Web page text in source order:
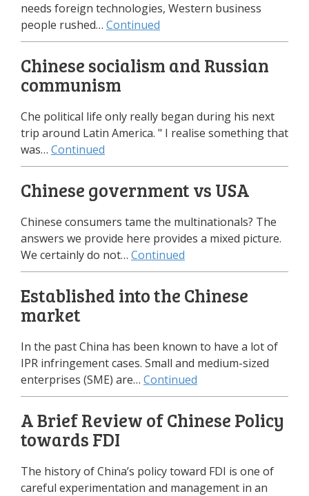
needs foreign technologies, Western business
people rushed… Continued
Chinese socialism and Russian
communism
Che political life only really began during his next
trip around Latin America. " I realise something that
was… Continued
Chinese government vs USA
Chinese consumers tame the multinationals? The
answers we provide here provides a mixed picture.
We certainly do not… Continued
Established into the Chinese
market
In the past China has been known to have a lot of
IPR infringement cases. Small and medium-sized
enterprises (SME) are… Continued
A Brief Review of Chinese Policy
towards FDI
The history of China’s policy toward FDI is one of
careful experimentation and management in an